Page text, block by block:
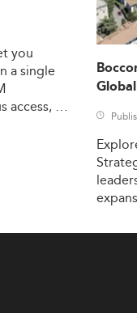
you
asingle
access,